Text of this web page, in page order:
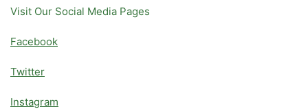
Visit Our Social Media Pages
Facebook
Twitter
Instagram